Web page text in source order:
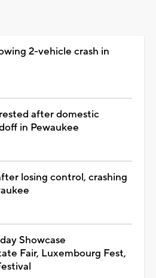
2-vehicle crash in
after domestic
in Pewaukee
losing control, crashing
Showcase
Fair, Luxembourg Fest,